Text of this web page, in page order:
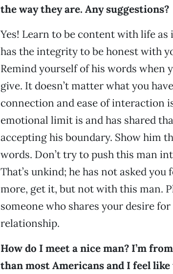
the way they are. Any suggestions?
Yes! Learn to be content with life
has the integrity to be honest with
Remind yourself of his words
give. It doesn’t matter what you
connection and ease of interaction
emotional limit is and has shared
accepting his boundary. Show him
words. Don’t try to push this man
That’s unkind; he has not asked
more, get it, but not with this man.
someone who shares your desire
relationship.
How do I meet a nice man? I’m
than most Americans and I feel